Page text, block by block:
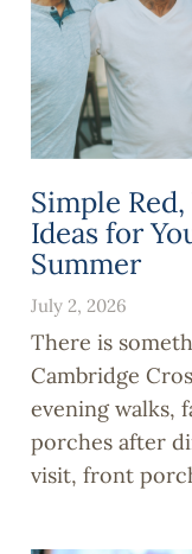
Simple
Ideas for
Summer
July 2, 2026
There is
Cambridge
evening walks,
porches after
visit, front